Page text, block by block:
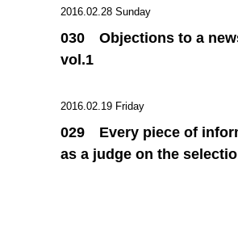
2016.02.28 Sunday
030 Objections to a
vol.1
2016.02.19 Friday
029 Every piece of
as a judge on the